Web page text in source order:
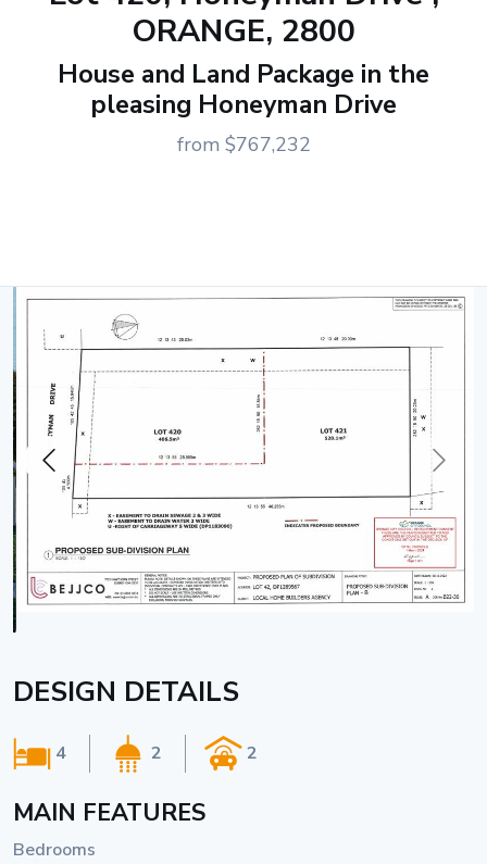
ORANGE, 2800
House and Land Package in the
pleasing Honeyman Drive
from $767,232
DESIGN DETAILS
4 2 2
MAIN FEATURES
Bedrooms